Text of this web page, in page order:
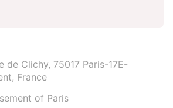
de Clichy, 75017 Paris-17E-
France
of Paris